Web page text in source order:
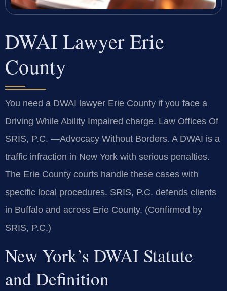
DWAI Lawyer Erie
County
You need a DWAI lawyer Erie County if you face a
Driving While Ability Impaired charge. Law Offices Of
SRIS, P.C. —Advocacy Without Borders. A DWAI is a
traffic infraction in New York with serious penalties.
The Erie County courts handle these cases with
specific local procedures. SRIS, P.C. defends clients
in Buffalo and across Erie County. (Confirmed by
SRIS, P.C.)
New York’s DWAI Statute
and Definition